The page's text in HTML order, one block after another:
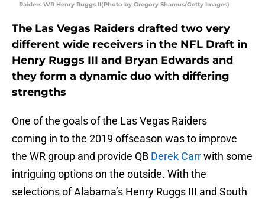
Raiders WR Henry Ruggs II(Photo by Gregory Shamus/Getty Images)
The Las Vegas Raiders drafted two very
different wide receivers in the NFL Draft in
Henry Ruggs III and Bryan Edwards and
they form a dynamic duo with differing
strengths
One of the goals of the Las Vegas Raiders
coming in to the 2019 offseason was to improve
the WR group and provide QB Derek Carrwith some
intriguing options on the outside. With the
selections of Alabama’s Henry Ruggs III and South